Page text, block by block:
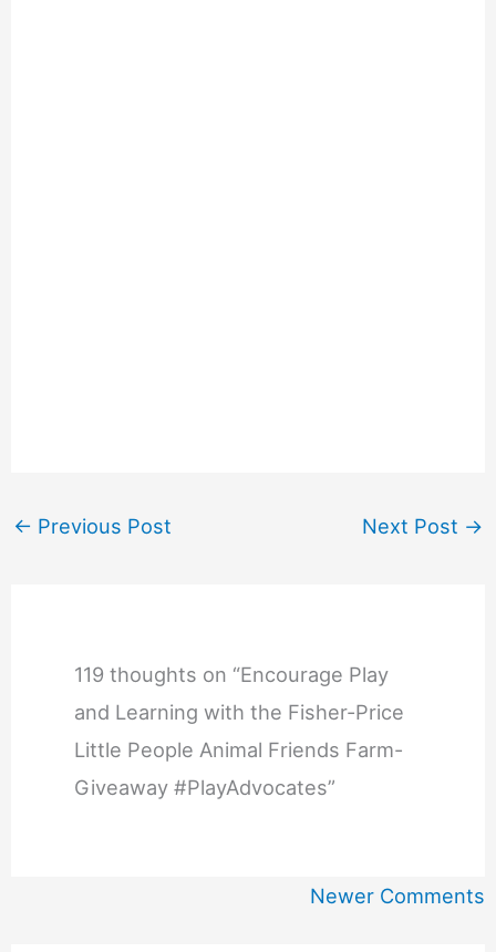
← Previous Post Next Post →
119 thoughts on “Encourage Play
and Learning with the Fisher-Price
Little People Animal Friends Farm-
Giveaway #PlayAdvocates”
Newer Comments